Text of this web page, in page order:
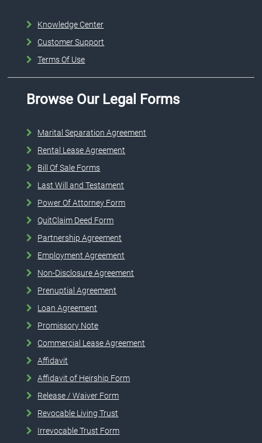
Knowledge Center
Customer Support
Terms Of Use
Browse Our Legal Forms
Marital Separation Agreement
Rental Lease Agreement
Bill Of Sale Forms
Last Will and Testament
Power Of Attorney Form
QuitClaim Deed Form
Partnership Agreement
Employment Agreement
Non-Disclosure Agreement
Prenuptial Agreement
Loan Agreement
Promissory Note
Commercial Lease Agreement
Affidavit
Affidavit of Heirship Form
Release / Waiver Form
Revocable Living Trust
Irrevocable Trust Form